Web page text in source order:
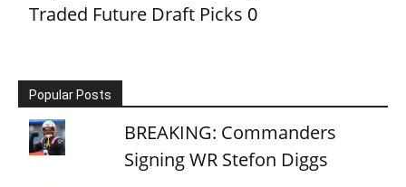
Traded Future Draft Picks 0
Popular Posts
BREAKING: Commanders
Signing WR Stefon Diggs